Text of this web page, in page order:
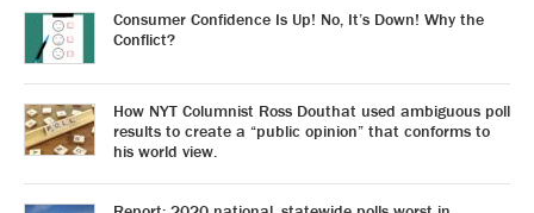
Consumer Confidence Is Up! No, It’s Down! Why the
Conflict?
How NYT Columnist Ross Douthat used ambiguous poll
results to create a “public opinion” that conforms to
his world view.